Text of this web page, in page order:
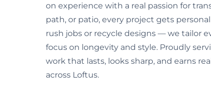
on experience with a real passion for
path, or patio, every project gets
rush jobs or recycle designs — we tailor
focus on longevity and style. Proudly
work that lasts, looks sharp, and earns
across Loftus.